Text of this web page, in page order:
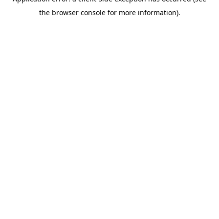
the browser console for more information).